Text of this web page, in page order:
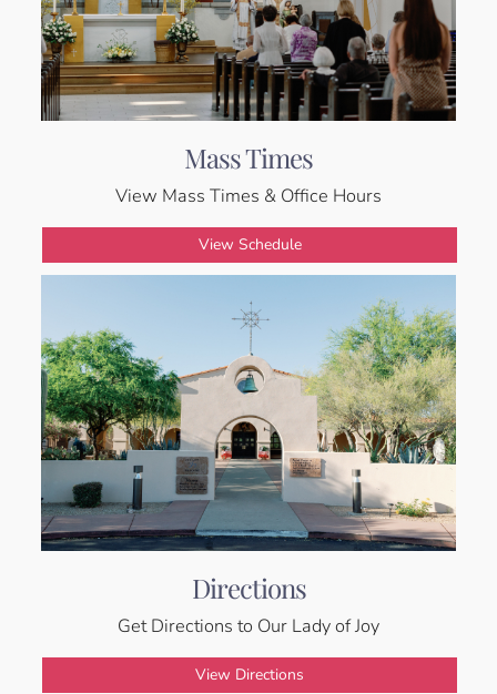
Mass Times
View Mass Times & Office Hours
View Schedule
Directions
Get Directions to Our Lady of Joy
View Directions